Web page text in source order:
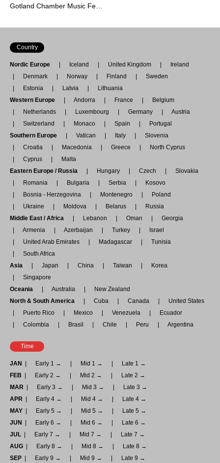
Gotland Chamber Music Fe…
Country
Nordic Europe Iceland United Kingdom
Ireland
Denmark
Norway Finland
Sweden
Estonia
Latvia
Lithuania
Western Europe
Andorra France
Belgium
Netherlands
Luxembourg Germany
Austria
Switzerland
Monaco Spain
Portugal
Southern Europe
Vatican Italy
Slovenia
Croatia
Macedonia Greece
North Cyprus
Cyprus
Malta
Eastern Europe / Russia
Hungary Czech
Slovakia
Romania
Bulgaria Serbia
Kosovo
Bosnia - Herzegovina
Montenegro
Poland
Ukraine
Moldova Belarus
Russia
Middle East / Africa
Lebanon Oman
Georgia
Armenia
Azerbaijan Turkey
Israel
United Arab Emirates
Madagascar
Tunisia
South Africa
Asia
Japan China Taiwan
Korea
Singapore
Oceania
Australia
New Zealand
North & South America
Cuba Canada
United States
Puerto Rico
Mexico Venezuela
Ecuador
Colombia
Brasil Chile Peru Argentina
Time
JAN Early 1 → Mid 1 →
Late 1 →
FEB
Early 2 → Mid 2 →
Late 2 →
MAR
Early 3 → Mid 3 →
Late 3 →
APR
Early 4 → Mid 4 →
Late 4 →
MAY
Early 5 → Mid 5 →
Late 5 →
JUN
Early 6 → Mid 6 →
Late 6 →
JUL
Early 7 → Mid 7 →
Late 7 →
AUG
Early 8 → Mid 8 →
Late 8 →
SEP
Early 9 → Mid 9 → Late 9 →